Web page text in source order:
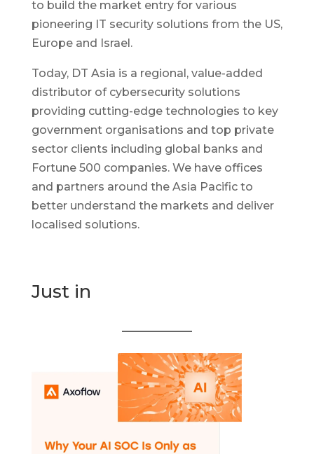
to build the market entry for various
pioneering IT security solutions from the US,
Europe and Israel.
Today, DT Asia is a regional, value-added
distributor of cybersecurity solutions
providing cutting-edge technologies to key
government organisations and top private
sector clients including global banks and
Fortune 500 companies. We have offices
and partners around the Asia Pacific to
better understand the markets and deliver
localised solutions.
Just in